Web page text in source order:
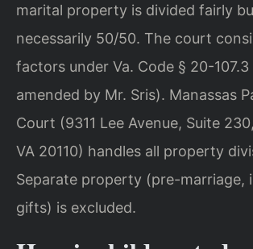
marital property is divided fairly
necessarily 50/50. The court
factors under Va. Code § 20-
amended by Mr. Sris). Manassas
Court (9311 Lee Avenue, Suite
VA 20110) handles all property
Separate property (pre-marriage,
gifts) is excluded.